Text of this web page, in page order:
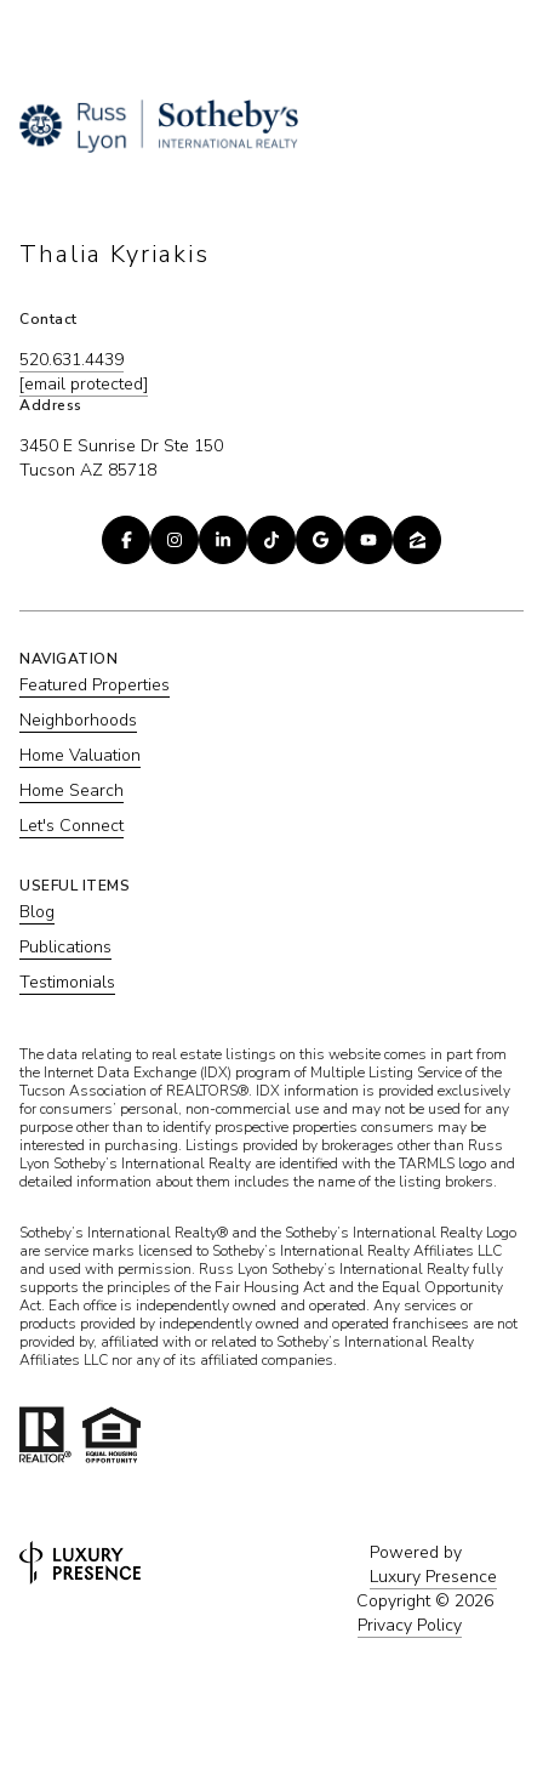
Thalia Kyriakis
Contact
520.631.4439
[email protected]
Address
3450 E Sunrise Dr Ste 150
Tucson AZ 85718
NAVIGATION
Featured Properties
Neighborhoods
Home Valuation
Home Search
Let's Connect
USEFUL ITEMS
Blog
Publications
Testimonials
​​​​​The data relating to real estate listings on this website comes in part from
the Internet Data Exchange (IDX) program of Multiple Listing Service of the
Tucson Association of REALTORS®. IDX information is provided exclusively
for consumers’ personal, non-commercial use and may not be used for any
purpose other than to identify prospective properties consumers may be
interested in purchasing. Listings provided by brokerages other than Russ
Lyon Sotheby’s International Realty are identified with the TARMLS logo and
detailed information about them includes the name of the listing brokers.
Sotheby’s International Realty® and the Sotheby’s International Realty Logo
are service marks licensed to Sotheby’s International Realty Affiliates LLC
and used with permission. Russ Lyon Sotheby’s International Realty fully
supports the principles of the Fair Housing Act and the Equal Opportunity
Act. Each office is independently owned and operated. Any services or
products provided by independently owned and operated franchisees are not
provided by, affiliated with or related to Sotheby’s International Realty
Affiliates LLC nor any of its affiliated companies.
Powered by
Luxury Presence
Copyright © 2026
Privacy Policy